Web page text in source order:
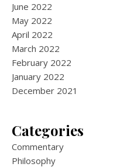
June 2022
May 2022
April 2022
March 2022
February 2022
January 2022
December 2021
Categories
Commentary
Philosophy